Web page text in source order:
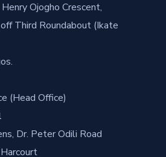
Ojogho Crescent,
Third Roundabout (Ikate
(Head Office)
Dr. Peter Odili Road